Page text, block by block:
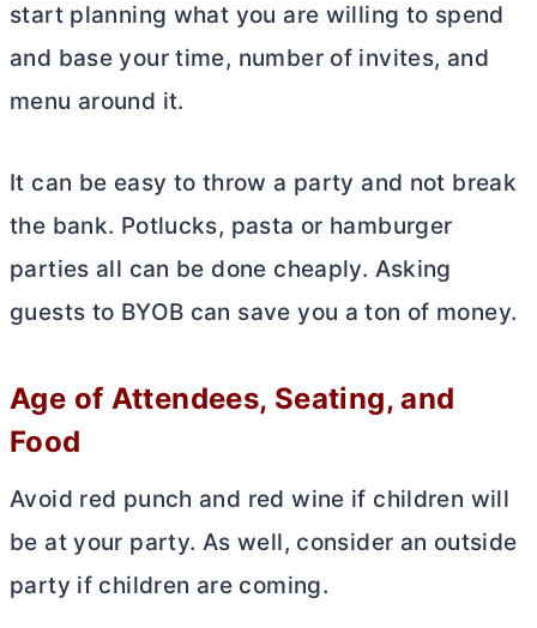
start planning what you are willing to spend
and base your time, number of invites, and
menu around it.
It can be easy to throw a party and not break
the bank. Potlucks, pasta or hamburger
parties all can be done cheaply. Asking
guests to BYOB can save you a ton of money.
Age of Attendees, Seating, and
Food
Avoid red punch and red wine if children will
be at your party. As well, consider an outside
party if children are coming.